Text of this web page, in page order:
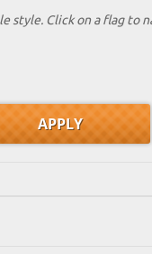
style. Click on a flag to